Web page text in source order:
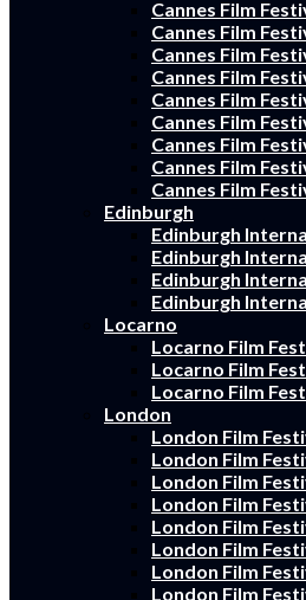
Cannes Film
Cannes Film
Cannes Film
Cannes Film
Cannes Film
Cannes Film
Cannes Film
Cannes Film
Cannes Film
Edinburgh
Edinburgh
Edinburgh
Edinburgh
Edinburgh
Locarno
Locarno Film
Locarno Film
Locarno Film
London
London Film
London Film
London Film
London Film
London Film
London Film
London Film
London Film